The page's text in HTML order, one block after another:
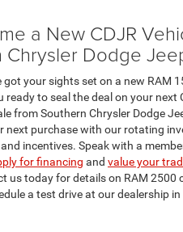
a New CDJR
Chrysler Dodge
got your sights set on a new RAM
ready to seal the deal on your next
from Southern Chrysler Dodge
next purchase with our rotating
incentives. Speak with a
for financing and value your
us today for details on RAM 2500
a test drive at our dealership